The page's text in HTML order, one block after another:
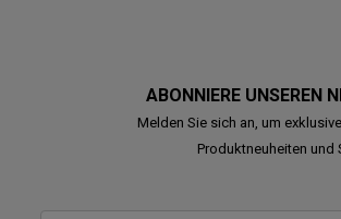
ABONNIERE UNSEREN
Melden Sie sich an, um
Produktneuheiten und